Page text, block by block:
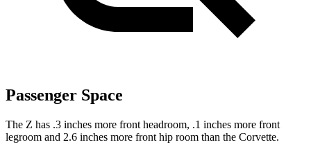
Passenger Space
The Z has .3 inches more front headroom, .1 inches more front
legroom and 2.6 inches more front hip room than the Corvette.